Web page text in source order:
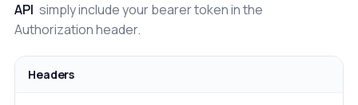
API simply include your bearer token in the
Authorization header.
Headers